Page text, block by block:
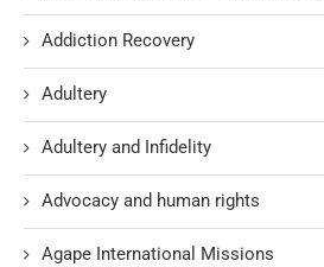
Addiction Recovery
Adultery
Adultery and Infidelity
Advocacy and human rights
Agape International Missions